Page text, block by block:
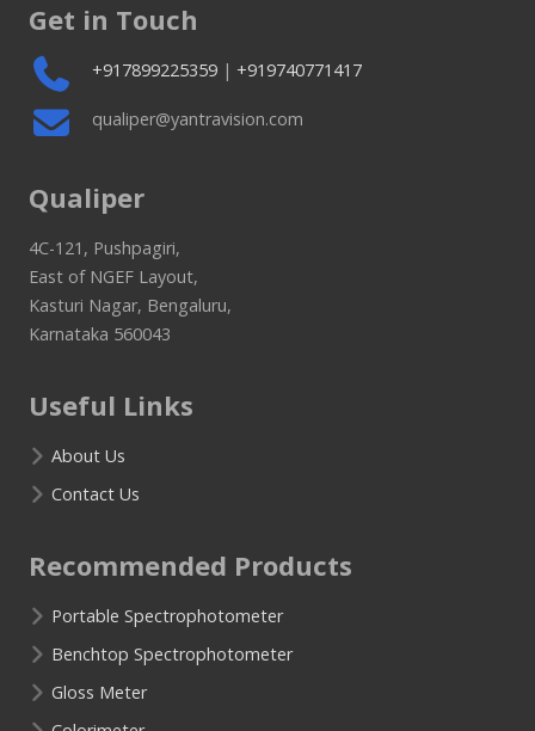
Get in Touch
+917899225359 | +919740771417
qualiper@yantravision.com
Qualiper
4C-121, Pushpagiri,
East of NGEF Layout,
Kasturi Nagar, Bengaluru,
Karnataka 560043
Useful Links
About Us
Contact Us
Recommended Products
Portable Spectrophotometer
Benchtop Spectrophotometer
Gloss Meter